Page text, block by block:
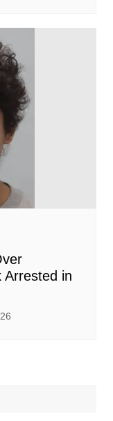
Arrested in